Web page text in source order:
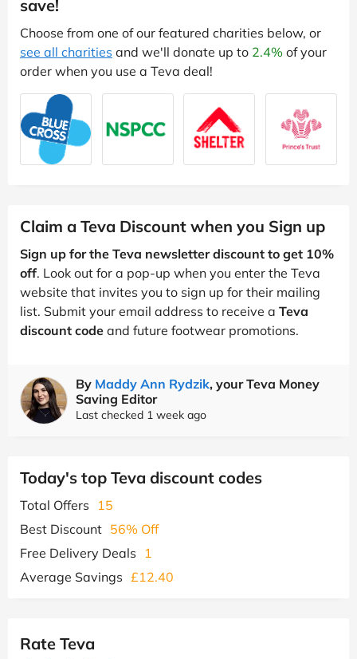
save!
Choose from one of our featured charities below, or
see all charities and we'll donate up to 2.4% of your
order when you use a Teva deal!
Claim a Teva Discount when you Sign up
Sign up for the Teva newsletter discount to get 10%
off. Look out for a pop-up when you enter the Teva
website that invites you to sign up for their mailing
list. Submit your email address to receive a Teva
discount code and future footwear promotions.
By Maddy Ann Rydzik, your Teva Money
Saving Editor
Last checked 1 week ago
Today's top Teva discount codes
Total Offers
15
Best Discount 56% Off
Free Delivery Deals
1
Average Savings £12.40
Rate Teva